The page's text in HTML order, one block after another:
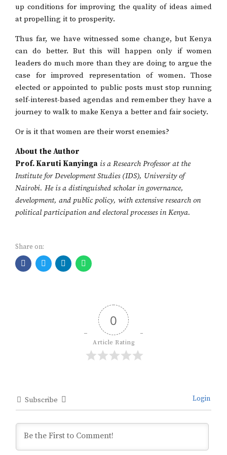
up conditions for improving the quality of ideas aimed
at propelling it to prosperity.
Thus far, we have witnessed some change, but Kenya
can do better. But this will happen only if women
leaders do much more than they are doing to argue the
case for improved representation of women. Those
elected or appointed to public posts must stop running
self-interest-based agendas and remember they have a
journey to walk to make Kenya a better and fair society.
Or is it that women are their worst enemies?
About the Author
Prof. Karuti Kanyinga is a Research Professor at the
Institute for Development Studies (IDS), University of
Nairobi. He is a distinguished scholar in governance,
development, and public policy, with extensive research on
political participation and electoral processes in Kenya.
Share on:
0
Article Rating
Subscribe Login